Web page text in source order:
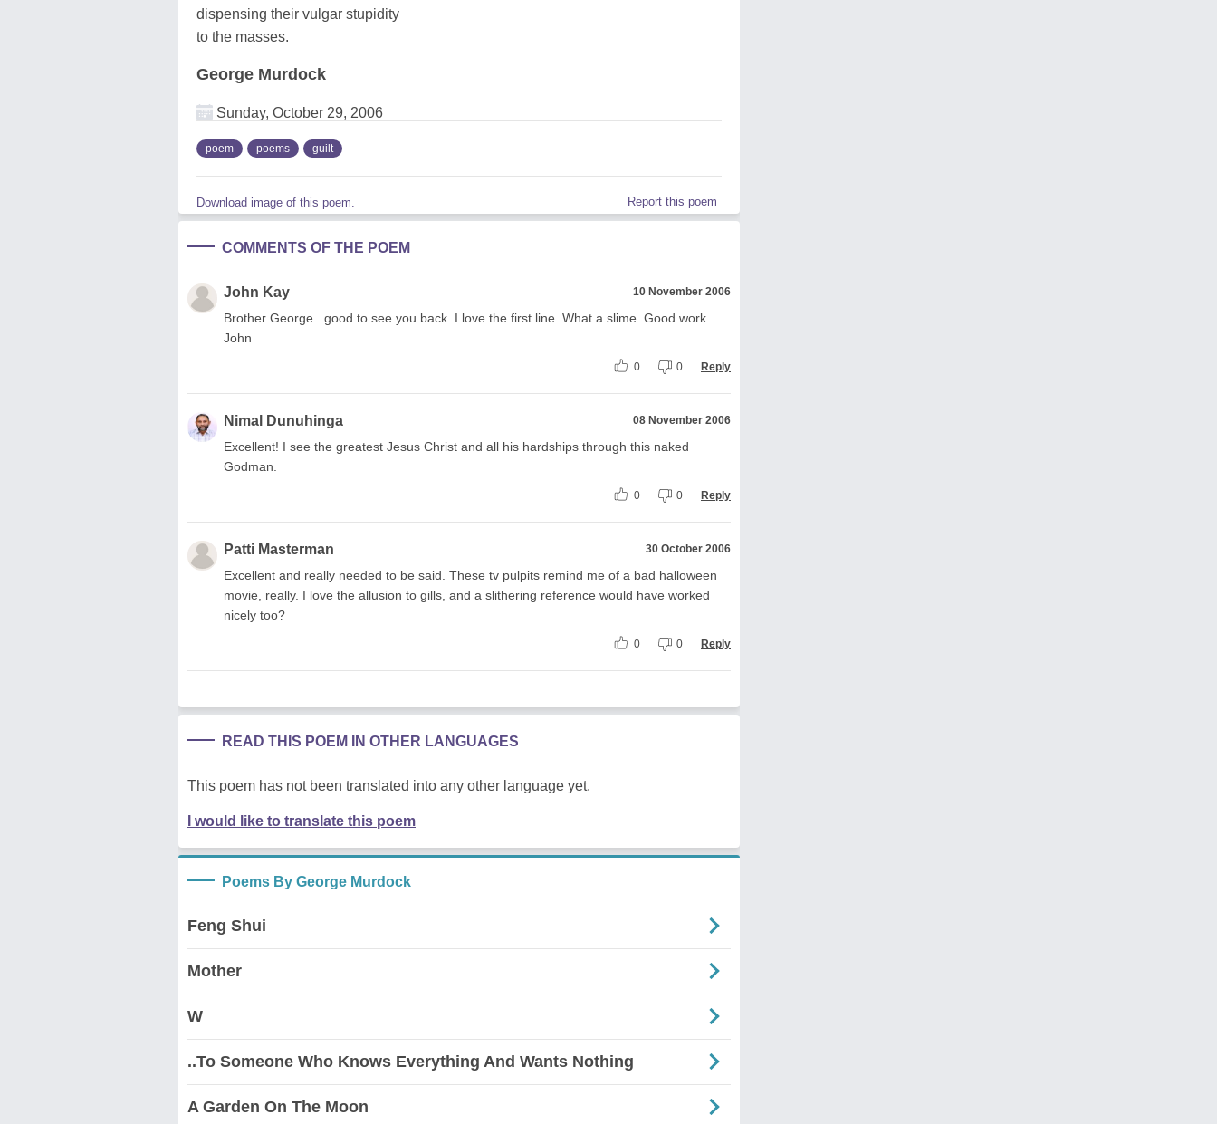
dispensing their vulgar stupidity
to the masses.
George Murdock
Sunday, October 29, 2006
poem poems guilt
Download image of this poem. Report this poem
COMMENTS OF THE POEM
John Kay 10 November 2006
Brother George...good to see you back. I love the first line. What a slime. Good work.
John
0 0 Reply
Nimal Dunuhinga 08 November 2006
Excellent! I see the greatest Jesus Christ and all his hardships through this naked
Godman.
0 0 Reply
Patti Masterman 30 October 2006
Excellent and really needed to be said. These tv pulpits remind me of a bad halloween
movie, really. I love the allusion to gills, and a slithering reference would have worked
nicely too?
0 0 Reply
READ THIS POEM IN OTHER LANGUAGES
This poem has not been translated into any other language yet.
I would like to translate this poem
Poems By George Murdock
Feng Shui
Mother
W
..To Someone Who Knows Everything And Wants Nothing
A Garden On The Moon